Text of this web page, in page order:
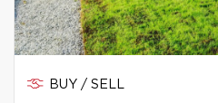
BUY / SELL